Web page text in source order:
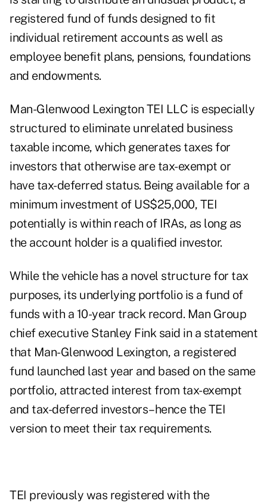
registered fund of funds designed to fit
individual retirement accounts as well as
employee benefit plans, pensions, foundations
and endowments.
Man-Glenwood Lexington TEI LLC is especially
structured to eliminate unrelated business
taxable income, which generates taxes for
investors that otherwise are tax-exempt or
have tax-deferred status. Being available for a
minimum investment of US$25,000, TEI
potentially is within reach of IRAs, as long as
the account holder is a qualified investor.
While the vehicle has a novel structure for tax
purposes, its underlying portfolio is a fund of
funds with a 10-year track record. Man Group
chief executive Stanley Fink said in a statement
that Man-Glenwood Lexington, a registered
fund launched last year and based on the same
portfolio, attracted interest from tax-exempt
and tax-deferred investors–hence the TEI
version to meet their tax requirements.
TEI previously was registered with the